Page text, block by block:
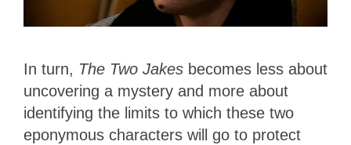
In turn, The Two Jakes becomes less about
uncovering a mystery and more about
identifying the limits to which these two
eponymous characters will go to protect